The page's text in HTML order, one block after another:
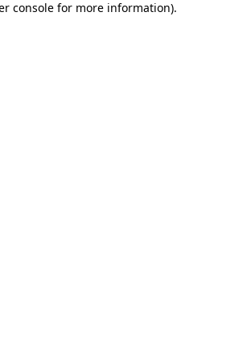
console for more information).